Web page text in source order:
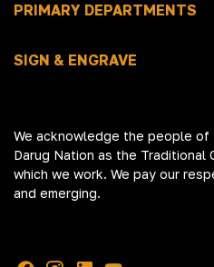
PRIMARY DEPARTMENTS
SIGN & ENGRAVE
We acknowledge the people of
Darug Nation as the Traditional
which we work. We pay our
and emerging.